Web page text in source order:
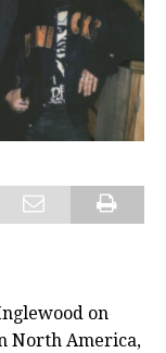
on
North America,